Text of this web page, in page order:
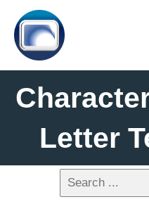
Letter